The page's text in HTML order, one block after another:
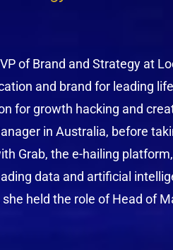
of Brand and Strategy at
and brand for leading
for growth hacking and
in Australia, before
Grab, the e-hailing
data and artificial
held the role of Head of